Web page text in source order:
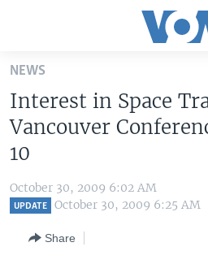
Skip
main
content
Skip
to
Navigation
Skip
THE AMERICAS
EAST ASIA
VOA LANGUAGES
LATEST GLOBAL COVERAGE
NEWS
Interest in Space
Vancouver
10
October 30, 2009 6:02 AM
UPDATE October 30, 2009 6:25 AM
Share